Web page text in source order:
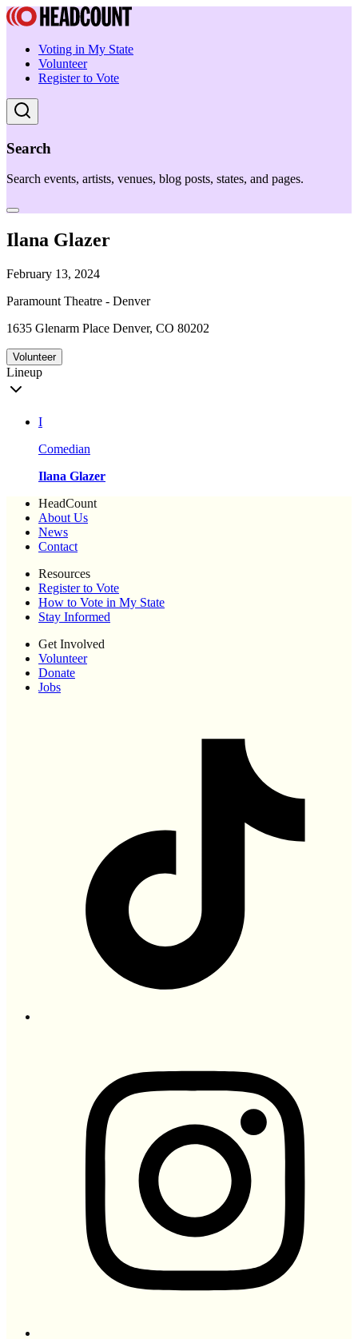
Voting in My State
Volunteer
Register to Vote
Search
Search events, artists, venues, blog posts, states, and pages.
Ilana Glazer
February 13, 2024
Paramount Theatre - Denver
1635 Glenarm Place Denver, CO 80202
Volunteer
Lineup
I
Comedian
Ilana Glazer
HeadCount
About Us
News
Contact
Resources
Register to Vote
How to Vote in My State
Stay Informed
Get Involved
Volunteer
Donate
Jobs